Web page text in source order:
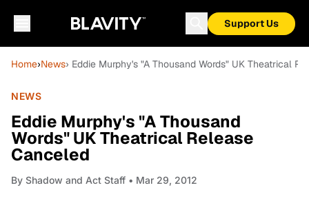
Support Us
Home›News› Eddie Murphy's "A Thousand Words" UK Theatrical
NEWS
Eddie Murphy's "A Thousand
Words" UK Theatrical Release
Canceled
By Shadow and Act Staff • Mar 29, 2012